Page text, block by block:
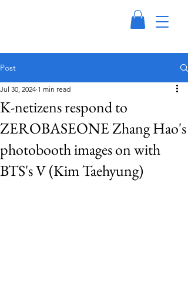
Post
K-netizens respond to
ZEROBASEONE Zhang Hao's
photobooth images on with
BTS's V (Kim Taehyung)
Jul 30, 2024 1 min read